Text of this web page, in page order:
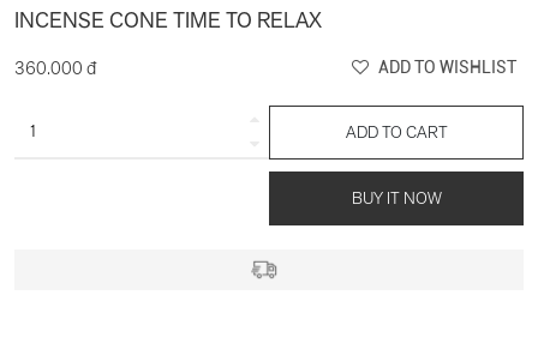
INCENSE CONE TIME TO RELAX
360.000 đ ADD TO WISHLIST
ADD TO CART
BUY IT NOW